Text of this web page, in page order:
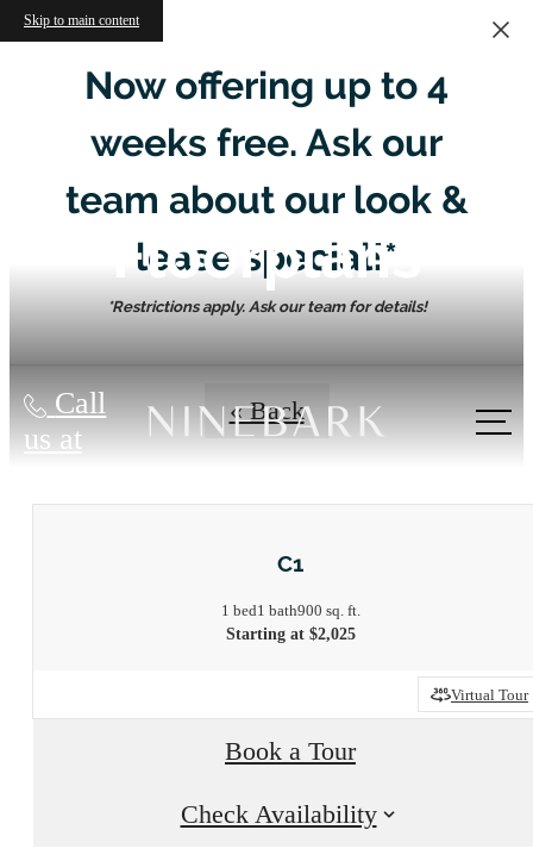
Skip to main content
Now offering up to 4
weeks free. Ask our
team about our look &
lease special!*
*Restrictions apply. Ask our team for details!
Call
us at
Floorplans
« Back
C1
1 bed1 bath900 sq. ft.
Starting at $2,025
Virtual Tour
Book a Tour
Check Availability